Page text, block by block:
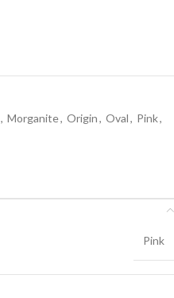
, Morganite, Origin, Oval, Pink,
Pink